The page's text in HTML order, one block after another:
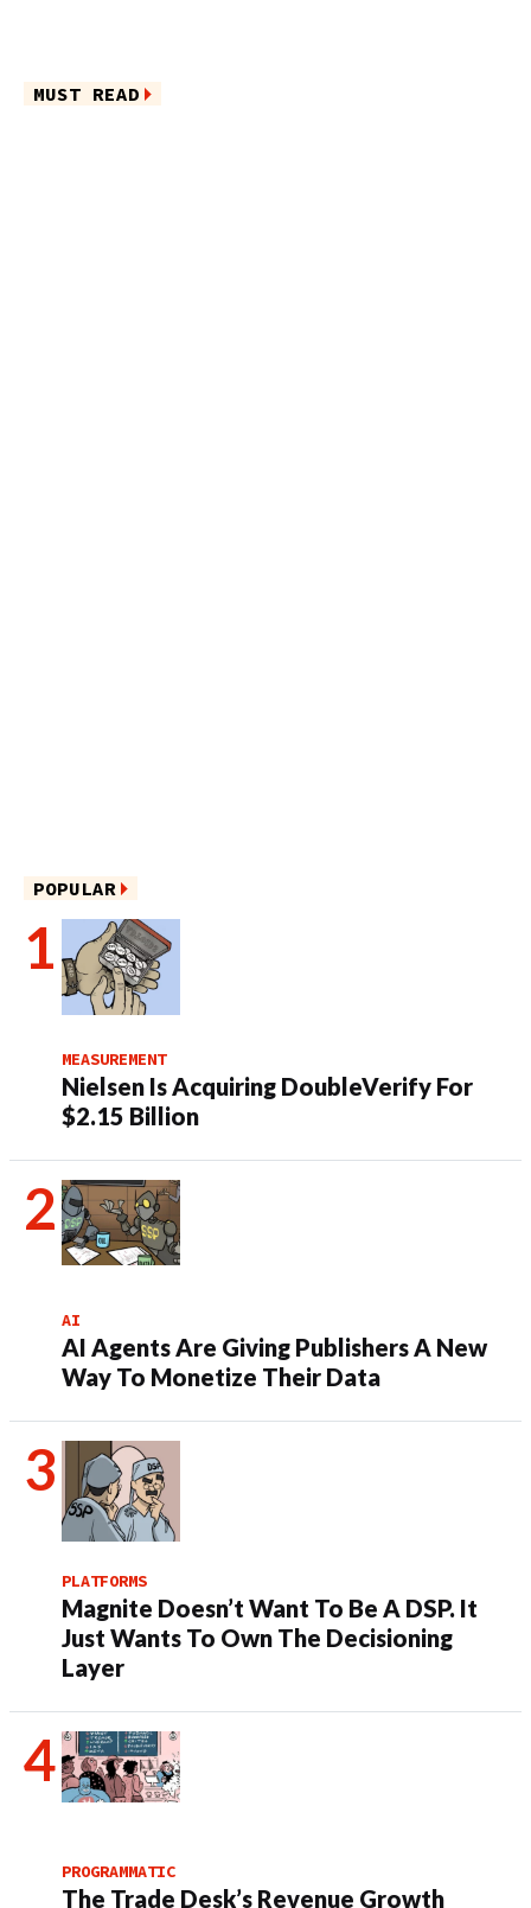
MUST READ
POPULAR
MEASUREMENT
Nielsen Is Acquiring DoubleVerify For
$2.15 Billion
AI
AI Agents Are Giving Publishers A New
Way To Monetize Their Data
PLATFORMS
Magnite Doesn’t Want To Be A DSP. It
Just Wants To Own The Decisioning
Layer
PROGRAMMATIC
The Trade Desk’s Revenue Growth